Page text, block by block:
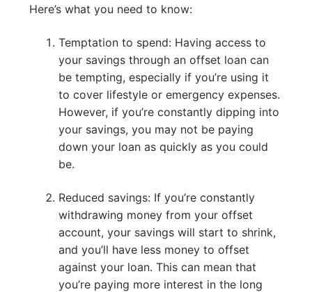
Here’s what you need to know:
Temptation to spend: Having access to
your savings through an offset loan can
be tempting, especially if you’re using it
to cover lifestyle or emergency expenses.
However, if you’re constantly dipping into
your savings, you may not be paying
down your loan as quickly as you could
be.
Reduced savings: If you’re constantly
withdrawing money from your offset
account, your savings will start to shrink,
and you’ll have less money to offset
against your loan. This can mean that
you’re paying more interest in the long